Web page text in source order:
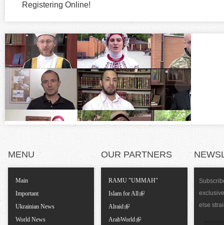
o
n
a
a
a
b
)
Registering Online!
MENU
Main
Important
Ukrainian News
World News
OUR PARTNERS
RAMU "UMMAH"
Islam for All
Alraid
ArabWorld
else